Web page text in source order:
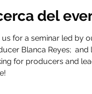
del
us for a seminar led by
Blanca Reyes;
for producers and